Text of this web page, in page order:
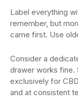
Label everything
remember, but
came first. Use
Consider a
drawer works fine.
exclusively for
and at consistent